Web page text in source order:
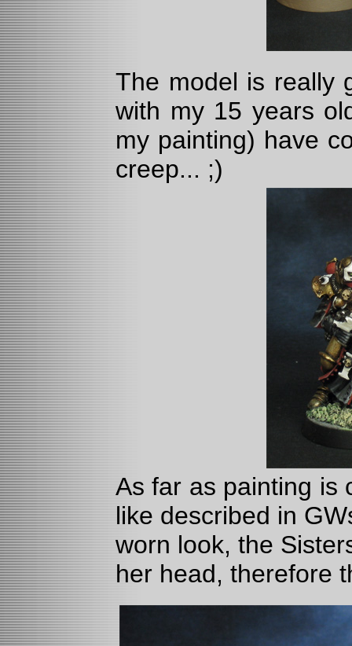
The model is really
with my 15 years
my painting) have
creep... ;)
As far as painting is
like described in
worn look, the
her head, therefore